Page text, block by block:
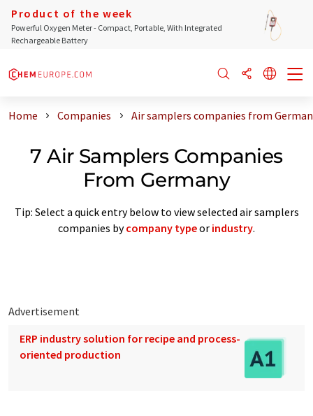
Product of the week
Powerful Oxygen Meter - Compact, Portable, With Integrated
Rechargeable Battery
Home Companies Air samplers companies from
7 Air Samplers Companies
From Germany
Tip: Select a quick entry below to view selected air samplers
companies bycompany typeor industry.
Advertisement
ERP industry solution for recipe and process-
oriented production